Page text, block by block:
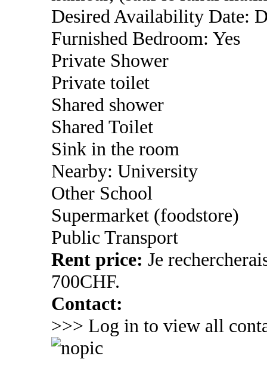
Desired Availability Date:
Furnished Bedroom: Yes
Private Shower
Private toilet
Shared shower
Shared Toilet
Sink in the room
Nearby: University
Other School
Supermarket (foodstore)
Public Transport
Rent price: Je
700CHF.
Contact:
>>> Log in to view all